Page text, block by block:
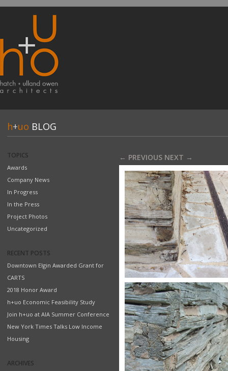
h+uo BLOG
TOPICS
Awards
Company News
In Progress
In the Press
Project Photos
Uncategorized
RECENT POSTS
Downtown Elgin Awarded Grant for
CARTS
2018 Honor Award
h+uo Economic Feasibility Study
Join h+uo at AIA Summer Conference
New York Times Talks Low Income
Housing
ARCHIVES
← PREVIOUS NEXT →